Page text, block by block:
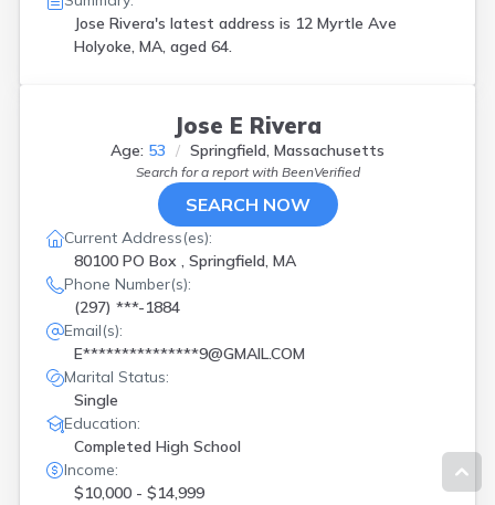
Jose Rivera's latest address is 12 Myrtle Ave
Holyoke, MA, aged 64.
Jose E Rivera
Age: 53 Springfield, Massachusetts
Search for a report with BeenVerified
SEARCH NOW
Current Address(es):
80100 PO Box , Springfield, MA
Phone Number(s):
(297) ***-1884
Email(s):
E***************9@GMAIL.COM
Marital Status:
Single
Education:
Completed High School
Income:
$10,000 - $14,999